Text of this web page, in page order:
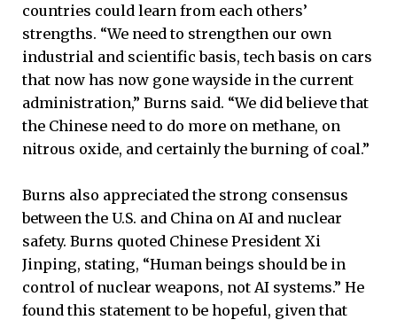
countries could learn from each others’
strengths. “We need to strengthen our own
industrial and scientific basis, tech basis on cars
that now has now gone wayside in the current
administration,” Burns said. “We did believe that
the Chinese need to do more on methane, on
nitrous oxide, and certainly the burning of coal.”
Burns also appreciated the strong consensus
between the U.S. and China on AI and nuclear
safety. Burns quoted Chinese President Xi
Jinping, stating, “Human beings should be in
control of nuclear weapons, not AI systems.” He
found this statement to be hopeful, given that